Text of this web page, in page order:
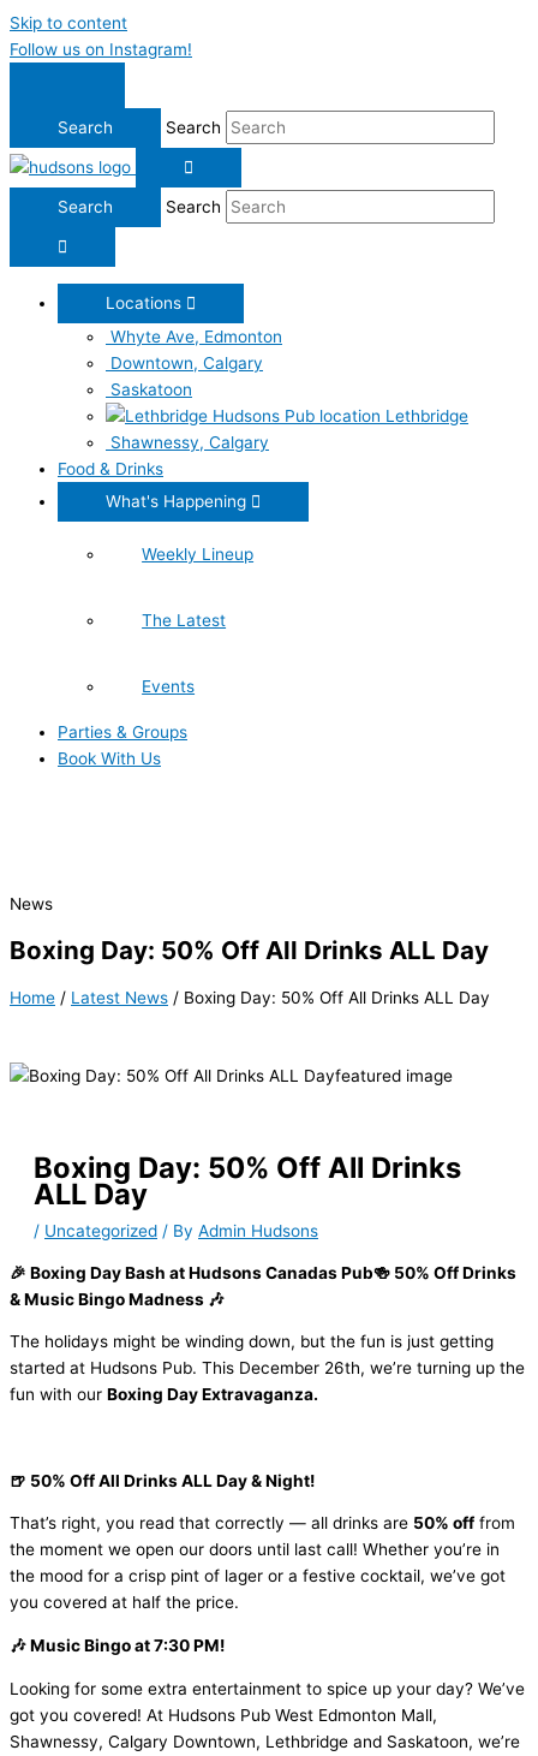
Skip to content
Follow us on Instagram!
Search
Search
Locations
Whyte Ave, Edmonton
Downtown, Calgary
Saskatoon
Lethbridge
Shawnessy, Calgary
Food & Drinks
What's Happening
Weekly Lineup
The Latest
Events
Parties & Groups
Book With Us
News
Boxing Day: 50% Off All Drinks ALL Day
Home / Latest News / Boxing Day: 50% Off All Drinks ALL Day
Boxing Day: 50% Off All Drinks
ALL Day
/ Uncategorized / By Admin Hudsons
🎉 Boxing Day Bash at Hudsons Canadas Pub🍻 50% Off Drinks
& Music Bingo Madness 🎶
The holidays might be winding down, but the fun is just getting
started at Hudsons Pub. This December 26th, we’re turning up the
fun with our Boxing Day Extravaganza.
🍺 50% Off All Drinks ALL Day & Night!
That’s right, you read that correctly — all drinks are 50% off from
the moment we open our doors until last call! Whether you’re in
the mood for a crisp pint of lager or a festive cocktail, we’ve got
you covered at half the price.
🎶 Music Bingo at 7:30 PM!
Looking for some extra entertainment to spice up your day? We’ve
got you covered! At Hudsons Pub West Edmonton Mall,
Shawnessy, Calgary Downtown, Lethbridge and Saskatoon, we’re